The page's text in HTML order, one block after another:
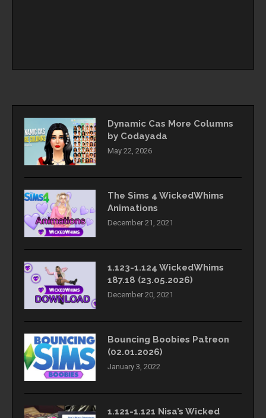
Dynamic Cas More Columns
by Codayada
May 22, 2026
The Sims 4 WickedWhims
Animations
December 21, 2021
1.123-1.124 WickedWhims
187.18 (23.05.2026)
December 20, 2021
Bouncing Boobies Patreon
(02.01.2026)
January 3, 2022
1.121-1.121 Nisa’s Wicked